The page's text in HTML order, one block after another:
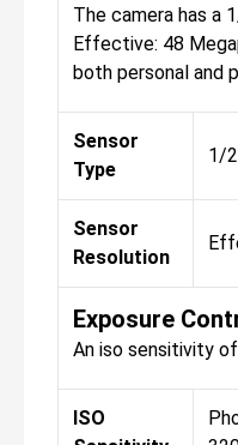
The camera has a
Effective: 48
both personal and
Sensor
Type
1/
Sensor
Resolution
Exposure
An iso sensitivity
ISO